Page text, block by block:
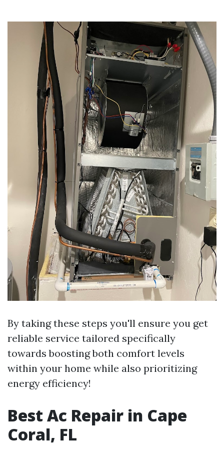
By taking these steps you'll ensure you get
reliable service tailored specifically
towards boosting both comfort levels
within your home while also prioritizing
energy efficiency!
Best Ac Repair in Cape
Coral, FL